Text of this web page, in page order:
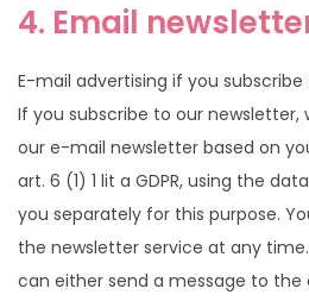
4. Email
E-mail advertising if you
If you subscribe to our newsletter,
our e-mail newsletter based on
art. 6 (1) 1 lit a GDPR, using the
you separately for this purpose.
the newsletter service at any
can either send a message to